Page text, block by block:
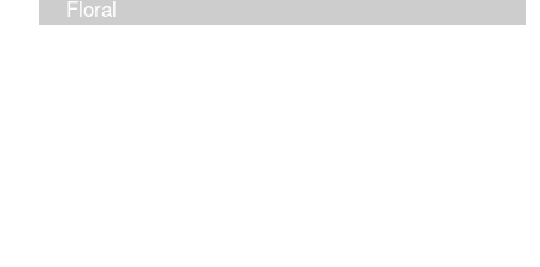
Floral